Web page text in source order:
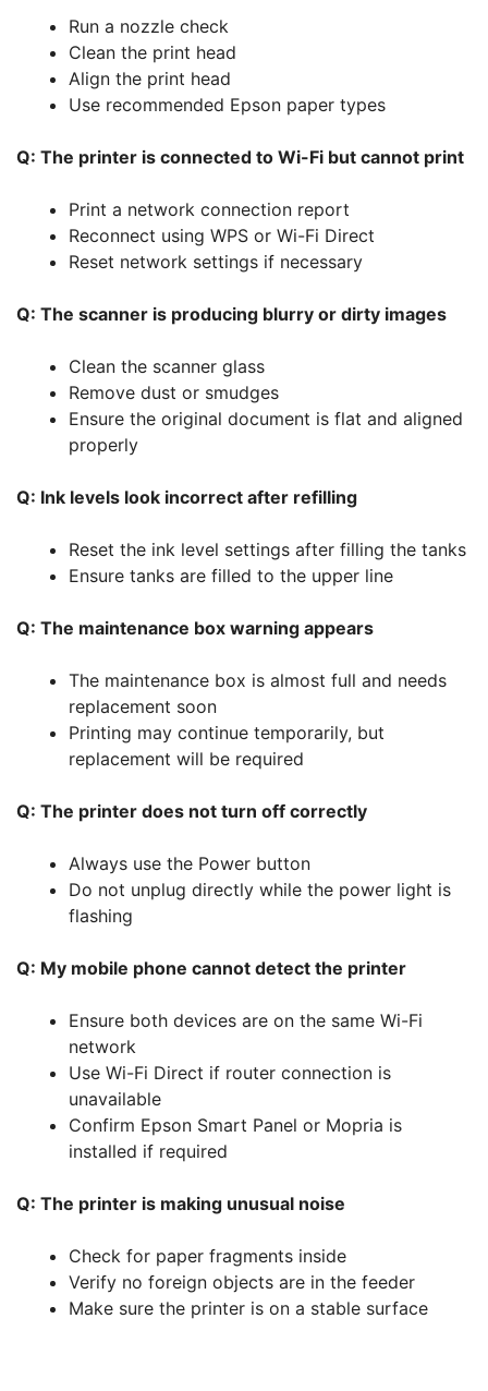
Run a nozzle check
Clean the print head
Align the print head
Use recommended Epson paper types
Q: The printer is connected to Wi-Fi but cannot print
Print a network connection report
Reconnect using WPS or Wi-Fi Direct
Reset network settings if necessary
Q: The scanner is producing blurry or dirty images
Clean the scanner glass
Remove dust or smudges
Ensure the original document is flat and aligned
properly
Q: Ink levels look incorrect after refilling
Reset the ink level settings after filling the tanks
Ensure tanks are filled to the upper line
Q: The maintenance box warning appears
The maintenance box is almost full and needs
replacement soon
Printing may continue temporarily, but
replacement will be required
Q: The printer does not turn off correctly
Always use the Power button
Do not unplug directly while the power light is
flashing
Q: My mobile phone cannot detect the printer
Ensure both devices are on the same Wi-Fi
network
Use Wi-Fi Direct if router connection is
unavailable
Confirm Epson Smart Panel or Mopria is
installed if required
Q: The printer is making unusual noise
Check for paper fragments inside
Verify no foreign objects are in the feeder
Make sure the printer is on a stable surface